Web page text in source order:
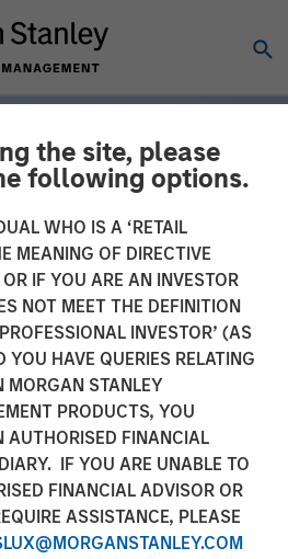
the site, please
following options.
WHO IS A ‘RETAIL
MEANING OF DIRECTIVE
IF YOU ARE AN INVESTOR
NOT MEET THE DEFINITION
INVESTOR’ (AS
YOU HAVE QUERIES RELATING
MORGAN STANLEY
PRODUCTS, YOU
AUTHORISED FINANCIAL
IF YOU ARE UNABLE TO
FINANCIAL ADVISOR OR
ASSISTANCE, PLEASE
Powers
for